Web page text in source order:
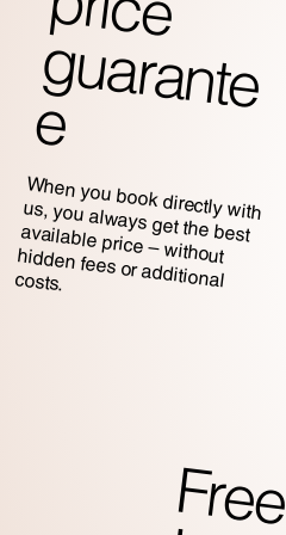
g
e
When you book directly with
us, you always get the best
available price – without hidden fees or additional costs.